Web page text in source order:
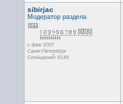
sibirjac
Модератор раздела
с фев 2007
Санкт-Петербург
Сообщений: 8149